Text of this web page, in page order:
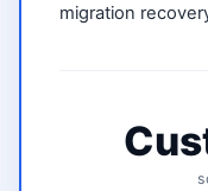
migration